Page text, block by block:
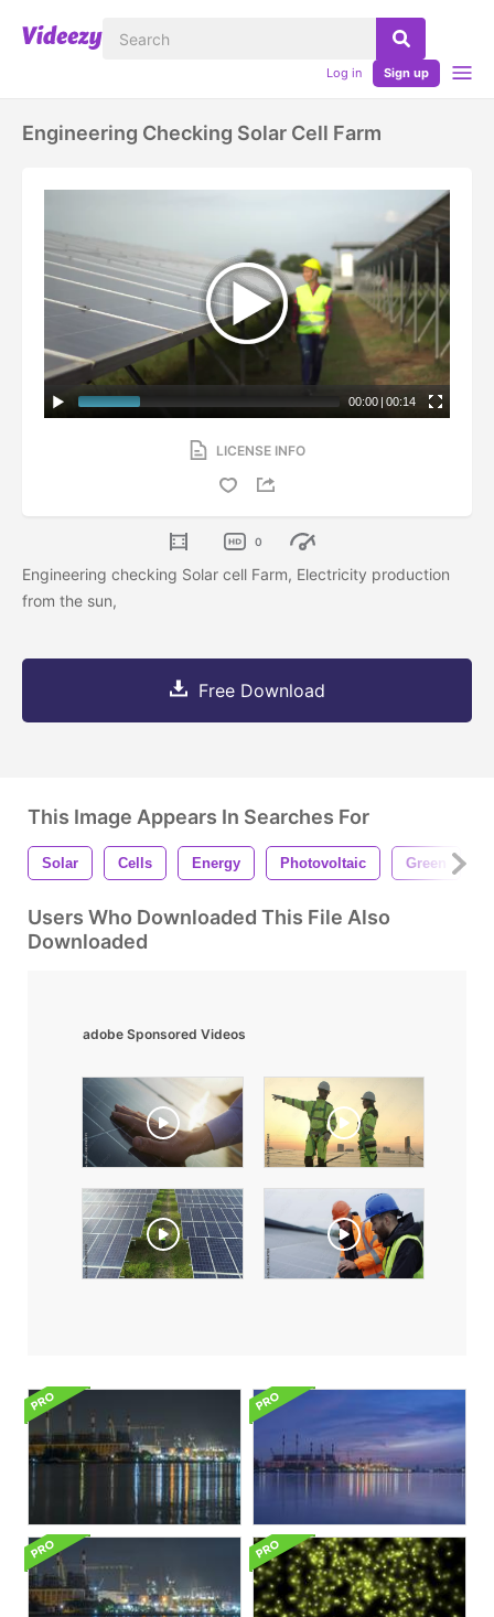
Log in Sign up
Engineering Checking Solar Cell Farm
00:00 | 00:14
LICENSE INFO
0
Engineering checking Solar cell Farm, Electricity production
from the sun,
Free Download
This Image Appears In Searches For
Solar Cells Energy Photovoltaic Green
Users Who Downloaded This File Also
Downloaded
adobe Sponsored Videos